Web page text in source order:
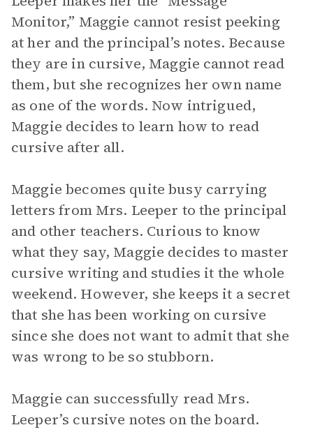
Monitor,” Maggie cannot resist peeking
at her and the principal’s notes. Because
they are in cursive, Maggie cannot read
them, but she recognizes her own name
as one of the words. Now intrigued,
Maggie decides to learn how to read
cursive after all.
Maggie becomes quite busy carrying
letters from Mrs. Leeper to the principal
and other teachers. Curious to know
what they say, Maggie decides to master
cursive writing and studies it the whole
weekend. However, she keeps it a secret
that she has been working on cursive
since she does not want to admit that she
was wrong to be so stubborn.
Maggie can successfully read Mrs.
Leeper’s cursive notes on the board.